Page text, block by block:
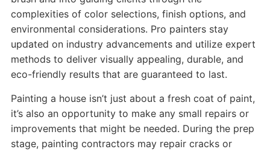
complexities of color selections, finish options, and
environmental considerations. Pro painters stay
updated on industry advancements and utilize expert
methods to deliver visually appealing, durable, and
eco-friendly results that are guaranteed to last.
Painting a house isn’t just about a fresh coat of paint,
it’s also an opportunity to make any small repairs or
improvements that might be needed. During the prep
stage, painting contractors may repair cracks or